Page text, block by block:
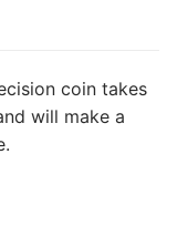
coin takes
will make a